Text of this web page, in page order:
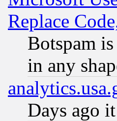
Replace
Botspam
in any
Days ago